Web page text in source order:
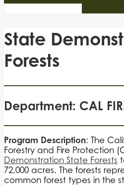
State
Forests
Department: CAL
Program Description: The
Forestry and Fire Protection
Demonstration State Forests
72,000 acres. The forests
common forest types in the